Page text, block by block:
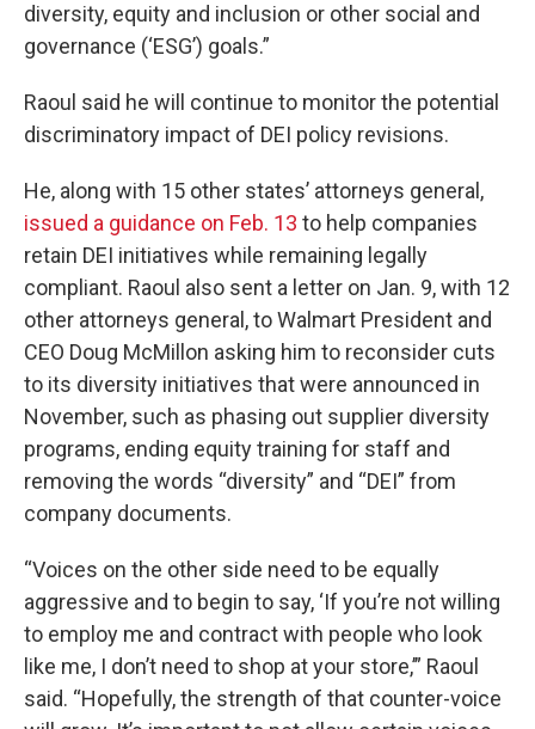
diversity, equity and inclusion or other social and
governance (‘ESG’) goals.”
Raoul said he will continue to monitor the potential
discriminatory impact of DEI policy revisions.
He, along with 15 other states’ attorneys general,
issued a guidance on Feb. 13 to help companies
retain DEI initiatives while remaining legally
compliant. Raoul also sent a letter on Jan. 9, with 12
other attorneys general, to Walmart President and
CEO Doug McMillon asking him to reconsider cuts
to its diversity initiatives that were announced in
November, such as phasing out supplier diversity
programs, ending equity training for staff and
removing the words “diversity” and “DEI” from
company documents.
“Voices on the other side need to be equally
aggressive and to begin to say, ‘If you’re not willing
to employ me and contract with people who look
like me, I don’t need to shop at your store,’” Raoul
said. “Hopefully, the strength of that counter-voice